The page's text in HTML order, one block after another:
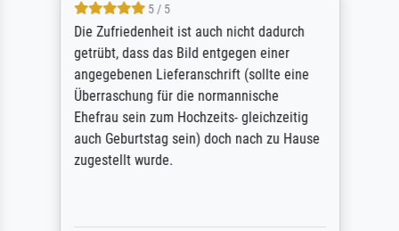
5 / 5
Die Zufriedenheit ist auch nicht dadurch
getrübt, dass das Bild entgegen einer
angegebenen Lieferanschrift (sollte eine
Überraschung für die normannische
Ehefrau sein zum Hochzeits- gleichzeitig
auch Geburtstag sein) doch nach zu Hause
zugestellt wurde.